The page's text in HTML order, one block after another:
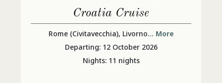
Croatia Cruise
Rome (Civitavecchia), Livorno... More
Departing: 12 October 2026
Nights: 11 nights